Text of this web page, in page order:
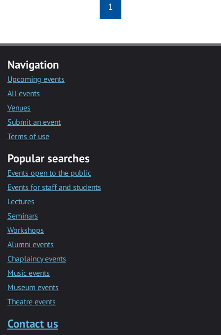
1
Navigation
Upcoming events
All events
Venues
Submit an event
Terms of use
Popular searches
Events open to the public
Events for staff and students
Lectures
Seminars
Workshops
Alumni events
Chaplaincy events
Music events
Museum events
Theatre events
Contact us